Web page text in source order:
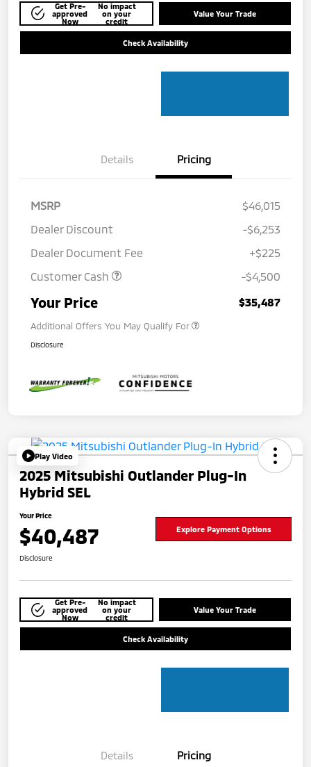
Get Pre-
approved
Now
No impact
on your
credit
Value Your Trade
Check Availability
Details Pricing
MSRP
$46,015
Dealer Discount
-$6,253
Dealer Document Fee
+$225
Customer Cash
-$4,500
Your Price $35,487
Additional Offers You May Qualify For
Disclosure
Play Video
2025 Mitsubishi Outlander Plug-In
Hybrid SEL
Your Price
$40,487 Explore Payment Options
Disclosure
Get Pre-
approved
Now
No impact
on your
credit
Value Your Trade
Check Availability
Details Pricing